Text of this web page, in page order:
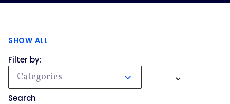
SHOW ALL
Filter by:
Categories
Search